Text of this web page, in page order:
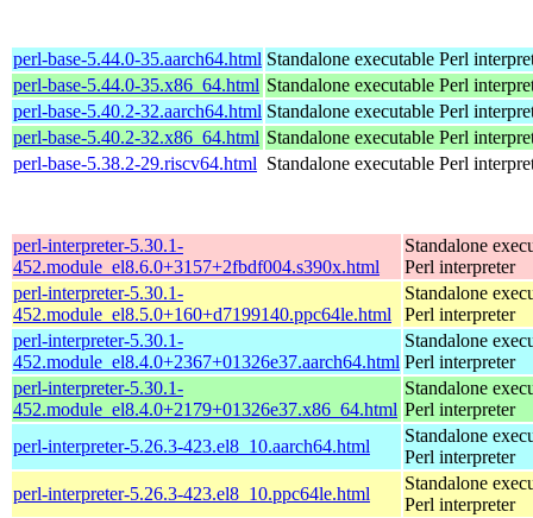
perl-base-5.44.0-35.aarch64.html Standalone executable Perl
perl-base-5.44.0-35.x86_64.html Standalone executable Perl
perl-base-5.40.2-32.aarch64.html Standalone executable Perl
perl-base-5.40.2-32.x86_64.html Standalone executable Perl
perl-base-5.38.2-29.riscv64.html Standalone executable Perl
perl-interpreter-5.30.1-
452.module_el8.6.0+3157+2fbdf004.s390x.html
Standalone
Perl interpreter
perl-interpreter-5.30.1-
452.module_el8.5.0+160+d7199140.ppc64le.html
Standalone
Perl interpreter
perl-interpreter-5.30.1-
452.module_el8.4.0+2367+01326e37.aarch64.html
Standalone
Perl interpreter
perl-interpreter-5.30.1-
452.module_el8.4.0+2179+01326e37.x86_64.html
Standalone
Perl interpreter
perl-interpreter-5.26.3-423.el8_10.aarch64.html
Standalone
Perl interpreter
perl-interpreter-5.26.3-423.el8_10.ppc64le.html
Standalone
Perl interpreter